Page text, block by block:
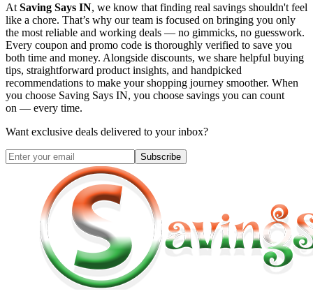
AtSaving Says IN, we know that finding real savings shouldn't feel
like a chore. That’s why our team is focused on bringing you only
the most reliable and working deals — no gimmicks, no guesswork.
Every coupon and promo code is thoroughly verified to save you
both time and money. Alongside discounts, we share helpful buying
tips, straightforward product insights, and handpicked
recommendations to make your shopping journey smoother. When
you choose Saving Says IN, you choose savings you can count
on — every time.
Want exclusive deals delivered to your inbox?
Subscribe